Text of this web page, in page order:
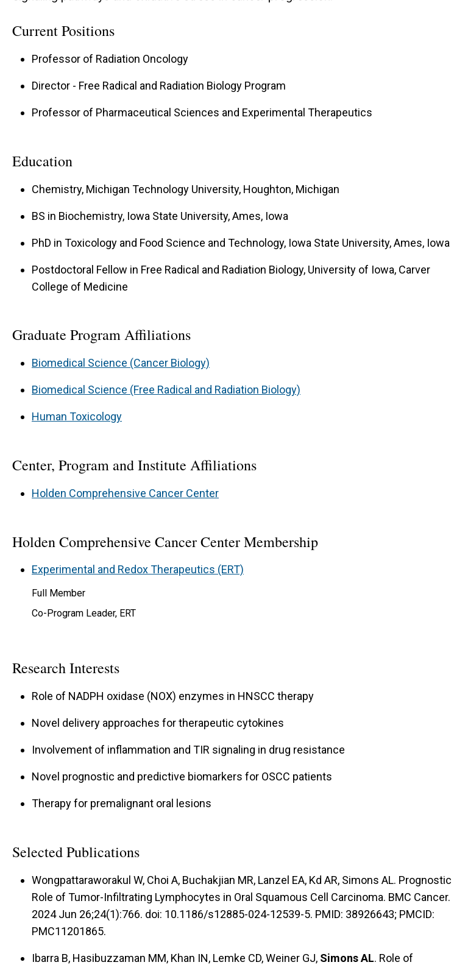
Current Positions
Professor of Radiation Oncology
Director - Free Radical and Radiation Biology Program
Professor of Pharmaceutical Sciences and Experimental Therapeutics
Education
Chemistry, Michigan Technology University, Houghton, Michigan
BS in Biochemistry, Iowa State University, Ames, Iowa
PhD in Toxicology and Food Science and Technology, Iowa State University, Ames, Iowa
Postdoctoral Fellow in Free Radical and Radiation Biology, University of Iowa, Carver
College of Medicine
Graduate Program Affiliations
Biomedical Science (Cancer Biology)
Biomedical Science (Free Radical and Radiation Biology)
Human Toxicology
Center, Program and Institute Affiliations
Holden Comprehensive Cancer Center
Holden Comprehensive Cancer Center Membership
Experimental and Redox Therapeutics (ERT)
Full Member
Co-Program Leader, ERT
Research Interests
Role of NADPH oxidase (NOX) enzymes in HNSCC therapy
Novel delivery approaches for therapeutic cytokines
Involvement of inflammation and TIR signaling in drug resistance
Novel prognostic and predictive biomarkers for OSCC patients
Therapy for premalignant oral lesions
Selected Publications
Wongpattaraworakul W, Choi A, Buchakjian MR, Lanzel EA, Kd AR, Simons AL. Prognostic
Role of Tumor-Infiltrating Lymphocytes in Oral Squamous Cell Carcinoma. BMC Cancer.
2024 Jun 26;24(1):766. doi: 10.1186/s12885-024-12539-5. PMID: 38926643; PMCID:
PMC11201865.
Ibarra B, Hasibuzzaman MM, Khan IN, Lemke CD, Weiner GJ, Simons AL. Role of